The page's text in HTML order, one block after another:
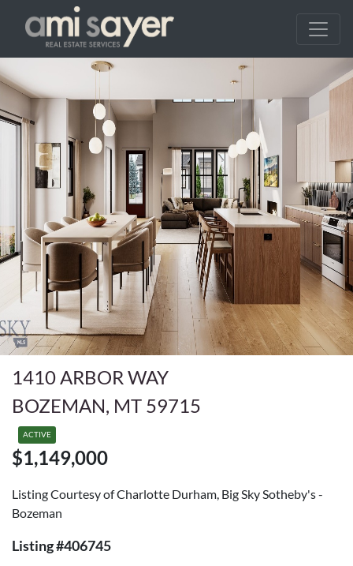
1410 ARBOR WAY
BOZEMAN, MT 59715
ACTIVE
$1,149,000
Listing Courtesy of Charlotte Durham, Big Sky Sotheby's -
Bozeman
Listing #406745